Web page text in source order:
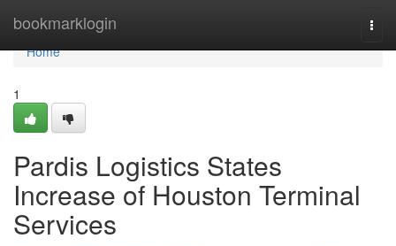
bookmarklogin
Home
Home
1
Pardis Logistics States
Increase of Houston Terminal
Services